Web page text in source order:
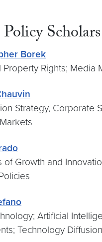
Scholars
Borek
Property Rights; Media
Strategy, Corporate
of Growth and
Artificial
Technology Diffusion